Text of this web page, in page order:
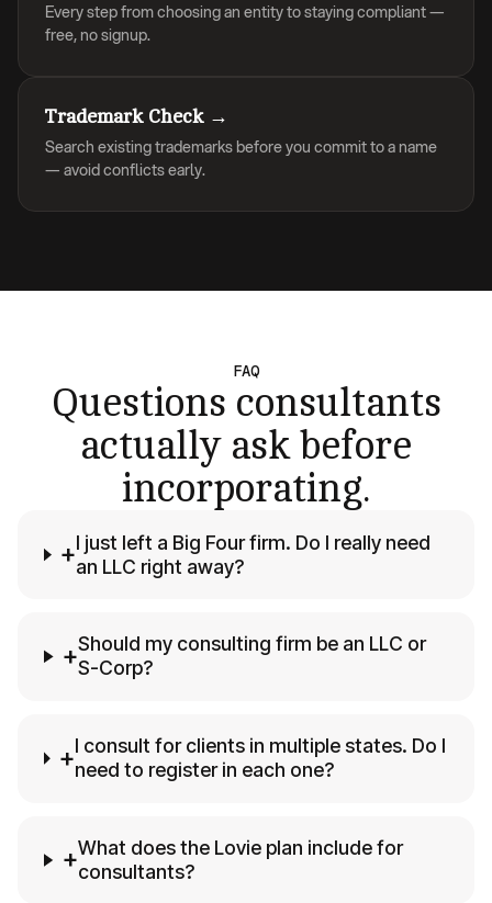
Every step from choosing an entity to staying compliant —
free, no signup.
Trademark Check →
Search existing trademarks before you commit to a name
— avoid conflicts early.
FAQ
Questions consultants
actually ask before
incorporating.
+I just left a Big Four firm. Do I really need
an LLC right away?
+Should my consulting firm be an LLC or
S-Corp?
+I consult for clients in multiple states. Do I
need to register in each one?
+What does the Lovie plan include for
consultants?